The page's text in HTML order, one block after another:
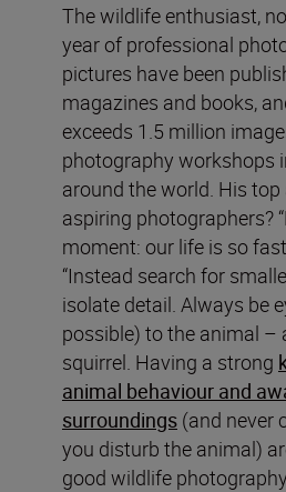
The wildlife enthusiast,
year of professional
pictures have been
magazines and books,
exceeds 1.5 million
photography workshops
around the world. His
aspiring photographers?
moment: our life is so
“Instead search for
isolate detail. Always be
possible) to the animal –
squirrel. Having a strong
animal behaviour and
surroundings (and never
you disturb the animal)
good wildlife